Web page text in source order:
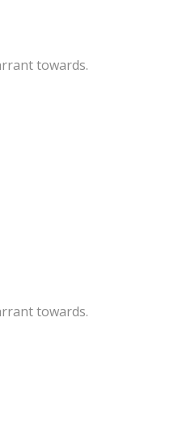
towards.
towards.